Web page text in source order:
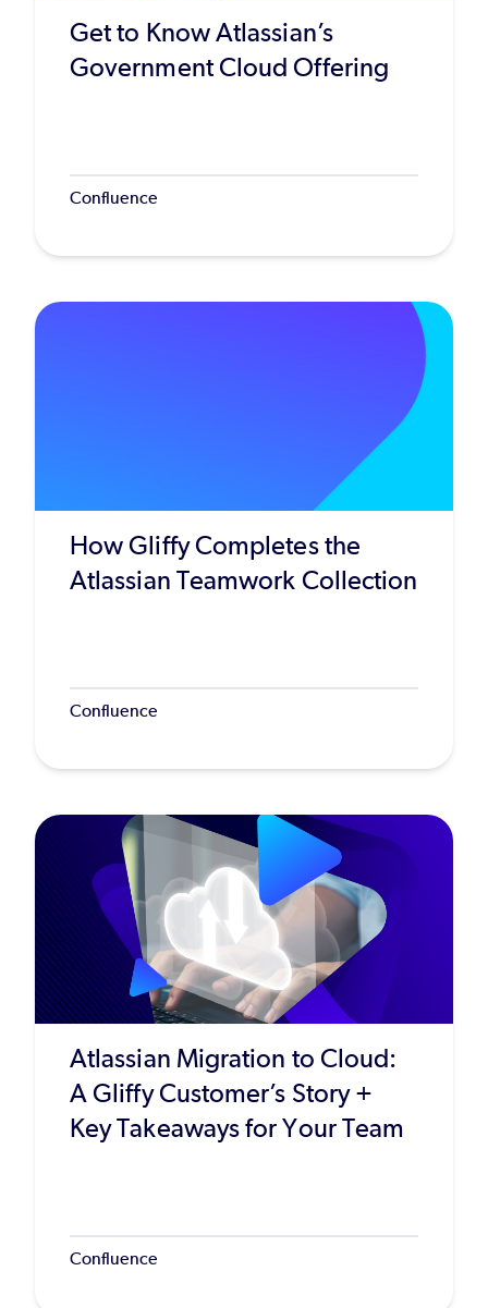
Get to Know Atlassian’s
Government Cloud Offering
Confluence
How Gliffy Completes the
Atlassian Teamwork Collection
Confluence
Atlassian Migration to Cloud:
A Gliffy Customer’s Story +
Key Takeaways for Your Team
Confluence